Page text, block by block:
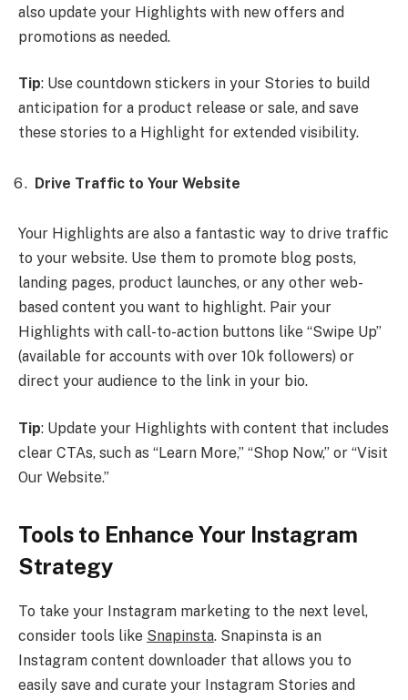
also update your Highlights with new offers and
promotions as needed.
Tip: Use countdown stickers in your Stories to build
anticipation for a product release or sale, and save
these stories to a Highlight for extended visibility.
Drive Traffic to Your Website
Your Highlights are also a fantastic way to drive traffic
to your website. Use them to promote blog posts,
landing pages, product launches, or any other web-
based content you want to highlight. Pair your
Highlights with call-to-action buttons like “Swipe Up”
(available for accounts with over 10k followers) or
direct your audience to the link in your bio.
Tip: Update your Highlights with content that includes
clear CTAs, such as “Learn More,” “Shop Now,” or “Visit
Our Website.”
Tools to Enhance Your Instagram
Strategy
To take your Instagram marketing to the next level,
consider tools like Snapinsta. Snapinsta is an
Instagram content downloader that allows you to
easily save and curate your Instagram Stories and